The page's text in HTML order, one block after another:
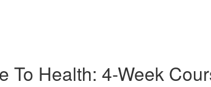
To Health: 4-Week